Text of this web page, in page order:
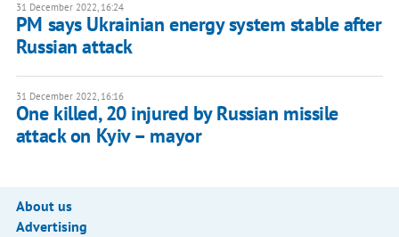
31 December 2022, 16:24
PM says Ukrainian energy system stable after
Russian attack
31 December 2022, 16:16
One killed, 20 injured by Russian missile
attack on Kyiv – mayor
About us
Advertising